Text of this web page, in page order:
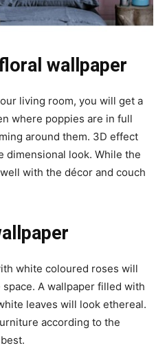
wallpaper
living room, you will get a
where poppies are in full
around them. 3D effect
dimensional look. While the
with the décor and couch
white coloured roses will
A wallpaper filled with
leaves will look ethereal.
according to the